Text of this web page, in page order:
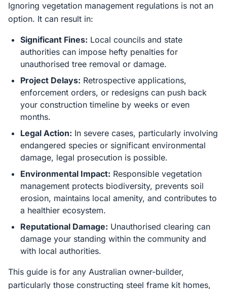
Ignoring vegetation management regulations is not an
option. It can result in:
Significant Fines: Local councils and state
authorities can impose hefty penalties for
unauthorised tree removal or damage.
Project Delays: Retrospective applications,
enforcement orders, or redesigns can push back
your construction timeline by weeks or even
months.
Legal Action: In severe cases, particularly involving
endangered species or significant environmental
damage, legal prosecution is possible.
Environmental Impact: Responsible vegetation
management protects biodiversity, prevents soil
erosion, maintains local amenity, and contributes to
a healthier ecosystem.
Reputational Damage: Unauthorised clearing can
damage your standing within the community and
with local authorities.
This guide is for any Australian owner-builder,
particularly those constructing steel frame kit homes,